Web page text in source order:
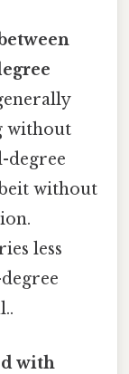
without
degree
without
less
with